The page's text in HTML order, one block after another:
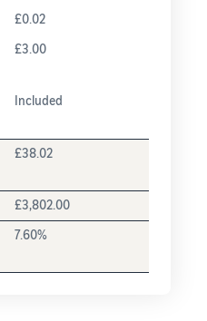
£0.02
£3.00
Included
£38.02
£3,802.00
7.60%